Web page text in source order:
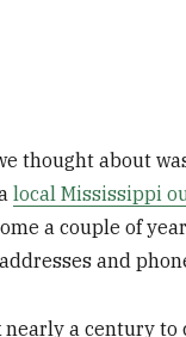
thought about
local Mississippi
a couple of
and
a century to